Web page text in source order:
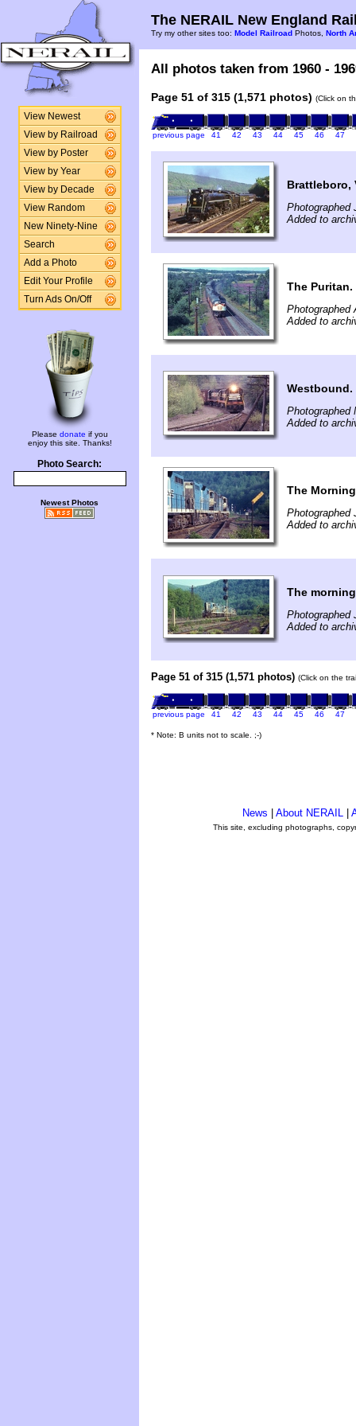
View Newest
View by Railroad
View by Poster
View by Year
View by Decade
View Random
New Ninety-Nine
Search
Add a Photo
Edit Your Profile
Turn Ads On/Off
Please donate if you
enjoy this site. Thanks!
Photo Search:
Newest Photos
The NERAIL New England
Try my other sites too: Model Railroad Photos, North
All photos taken from 1960 -
Page 51 of 315 (1,571 photos) (Click on
previous page 41 42 43 44 45 46 47
Brattleboro,
Photographed
Added to
The Puritan.
Photographed
Added to
Westbound.
Photographed
Added to
The
Photographed
Added to
The
Photographed
Added to
Page 51 of 315 (1,571 photos) (Click on the
previous page 41 42 43 44 45 46 47
* Note: B units not to scale. ;-)
News About NERAIL
This site, excluding photographs,